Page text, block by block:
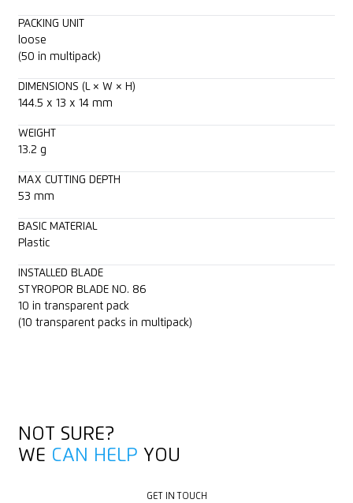
Laminated film
Coated film
Layers of foil or paper
PACKING UNIT
loose
(50 in multipack)
DIMENSIONS (L × W × H)
144.5 x 13 x 14 mm
WEIGHT
13.2 g
MAX CUTTING DEPTH
53 mm
BASIC MATERIAL
Plastic
INSTALLED BLADE
STYROPOR BLADE NO. 86
10 in transparent pack
(10 transparent packs in multipack)
NOT SURE?
WE CAN HELP YOU
GET IN TOUCH